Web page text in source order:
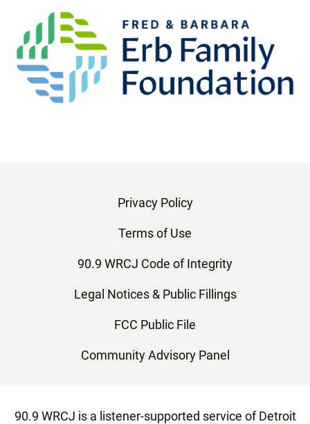
Privacy Policy
Terms of Use
90.9 WRCJ Code of Integrity
Legal Notices & Public Fillings
FCC Public File
Community Advisory Panel
90.9 WRCJ is a listener-supported service of Detroit